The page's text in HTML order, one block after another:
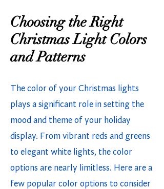
Choosing the Right
Christmas Light Colors
and Patterns
The color of your Christmas lights
plays a significant role in setting the
mood and theme of your holiday
display. From vibrant reds and greens
to elegant white lights, the color
options are nearly limitless. Here are a
few popular color options to consider